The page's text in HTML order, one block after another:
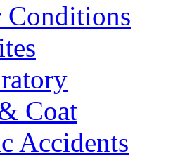
Conditions
Coat
Accidents